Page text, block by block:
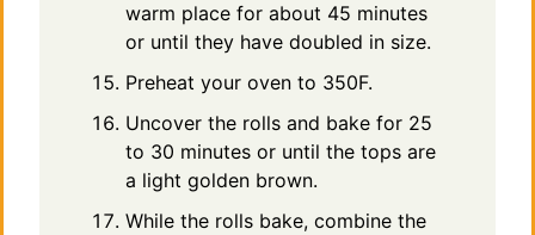
warm place for about 45 minutes
or until they have doubled in size.
Preheat your oven to 350F.
Uncover the rolls and bake for 25
to 30 minutes or until the tops are
a light golden brown.
While the rolls bake, combine the